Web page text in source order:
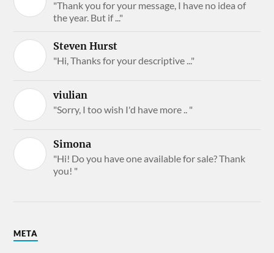
"Thank you for your message, I have no idea of
the year. But if ..."
Steven Hurst
"Hi, Thanks for your descriptive ..."
viulian
"Sorry, I too wish I'd have more .. "
Simona
"Hi! Do you have one available for sale? Thank
you! "
META